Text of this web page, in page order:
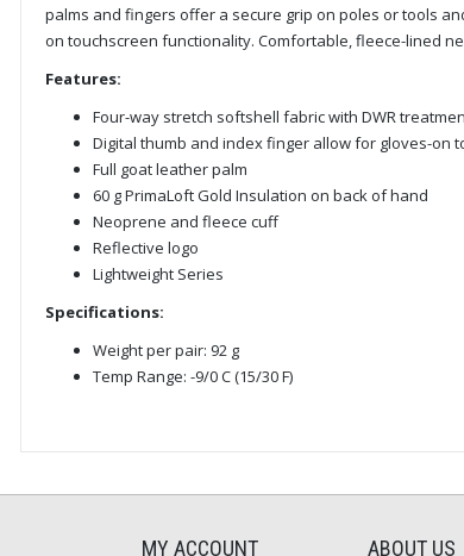
palms and fingers offer a secure grip on poles or tools
on touchscreen functionality. Comfortable, fleece-lined
Features:
Four-way stretch softshell fabric with DWR
Digital thumb and index finger allow for gloves-on
Full goat leather palm
60 g PrimaLoft Gold Insulation on back of hand
Neoprene and fleece cuff
Reflective logo
Lightweight Series
Specifications:
Weight per pair: 92 g
Temp Range: -9/0 C (15/30 F)
MY ACCOUNT ABOUT US